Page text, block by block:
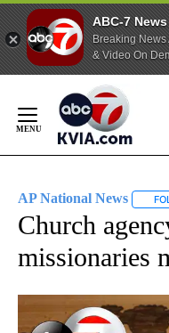
ABC-7
Breaking News
& Video On
Content
AP National News
Church
missionaries